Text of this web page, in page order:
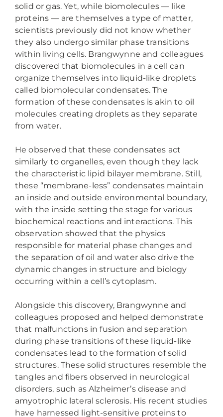
solid or gas. Yet, while biomolecules — like
proteins — are themselves a type of matter,
scientists previously did not know whether
they also undergo similar phase transitions
within living cells. Brangwynne and colleagues
discovered that biomolecules in a cell can
organize themselves into liquid-like droplets
called biomolecular condensates. The
formation of these condensates is akin to oil
molecules creating droplets as they separate
from water.
He observed that these condensates act
similarly to organelles, even though they lack
the characteristic lipid bilayer membrane. Still,
these “membrane-less” condensates maintain
an inside and outside environmental boundary,
with the inside setting the stage for various
biochemical reactions and interactions. This
observation showed that the physics
responsible for material phase changes and
the separation of oil and water also drive the
dynamic changes in structure and biology
occurring within a cell’s cytoplasm.
Alongside this discovery, Brangwynne and
colleagues proposed and helped demonstrate
that malfunctions in fusion and separation
during phase transitions of these liquid-like
condensates lead to the formation of solid
structures. These solid structures resemble the
tangles and fibers observed in neurological
disorders, such as Alzheimer’s disease and
amyotrophic lateral sclerosis. His recent studies
have harnessed light-sensitive proteins to